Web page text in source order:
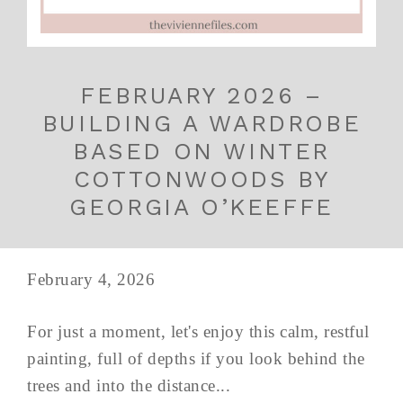
FEBRUARY 2026 –
BUILDING A WARDROBE
BASED ON WINTER
COTTONWOODS BY
GEORGIA O’KEEFFE
February 4, 2026
For just a moment, let's enjoy this calm, restful
painting, full of depths if you look behind the
trees and into the distance...